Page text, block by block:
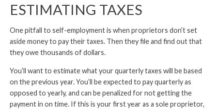
ESTIMATING TAXES
One pitfall to self-employment is when proprietors don’t set
aside money to pay their taxes. Then they file and find out that
they owe thousands of dollars.
You’ll want to estimate what your quarterly taxes will be based
on the previous year. You’ll be expected to pay quarterly as
opposed to yearly, and can be penalized for not getting the
payment in on time. If this is your first year as a sole proprietor,